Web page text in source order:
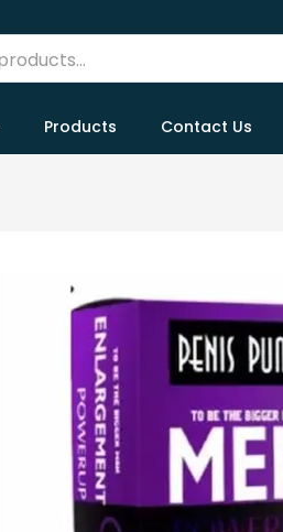
Products Contact Us